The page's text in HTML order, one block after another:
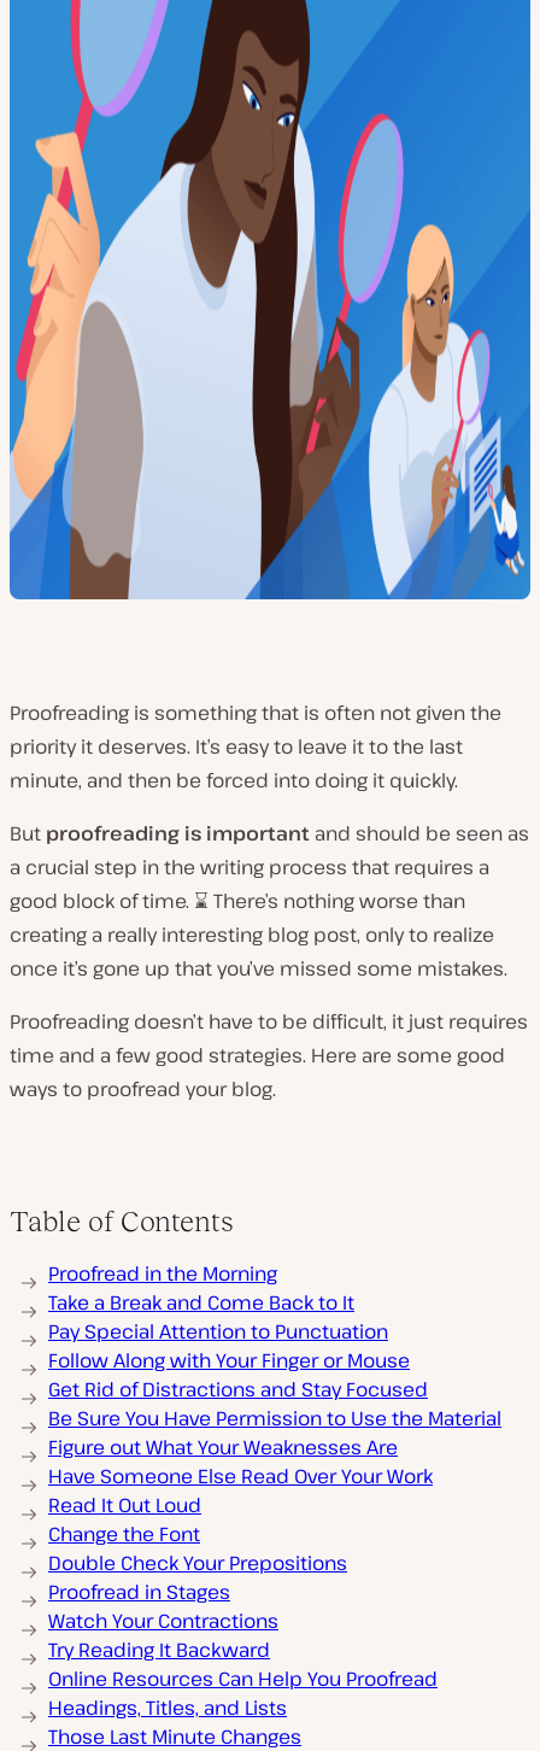
Proofreading is something that is often not given the
priority it deserves. It’s easy to leave it to the last
minute, and then be forced into doing it quickly.
But proofreading is important and should be seen as
a crucial step in the writing process that requires a
good block of time. ⌛ There’s nothing worse than
creating a really interesting blog post, only to realize
once it’s gone up that you’ve missed some mistakes.
Proofreading doesn’t have to be difficult, it just requires
time and a few good strategies. Here are some good
ways to proofread your blog.
Table of Contents
Proofread in the Morning
Take a Break and Come Back to It
Pay Special Attention to Punctuation
Follow Along with Your Finger or Mouse
Get Rid of Distractions and Stay Focused
Be Sure You Have Permission to Use the Material
Figure out What Your Weaknesses Are
Have Someone Else Read Over Your Work
Read It Out Loud
Change the Font
Double Check Your Prepositions
Proofread in Stages
Watch Your Contractions
Try Reading It Backward
Online Resources Can Help You Proofread
Headings, Titles, and Lists
Those Last Minute Changes